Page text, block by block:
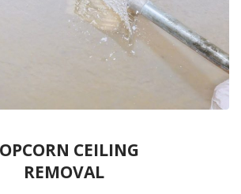
CEILING
REMOVAL